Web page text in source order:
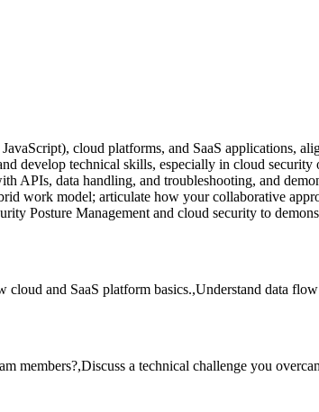
cloud platforms, and SaaS applications,
develop technical skills, especially in cloud
APIs, data handling, and troubleshooting, and
work model; articulate how your collaborative
Posture Management and cloud security to
and SaaS platform basics.,Understand data
members?,Discuss a technical challenge you